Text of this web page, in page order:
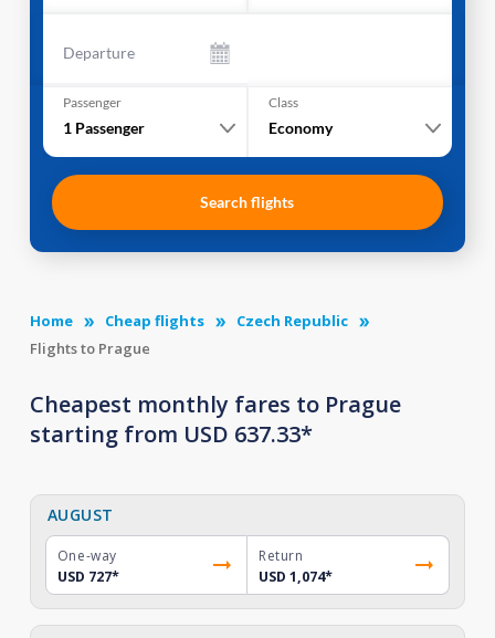
Departure
Passenger
1 Passenger
Class
Economy
Search flights
Home Cheap flights
Czech Republic
Flights to Prague
Cheapest monthly fares to Prague
starting from USD 637.33*
AUGUST
One-way
USD 727*
Return
USD 1,074*